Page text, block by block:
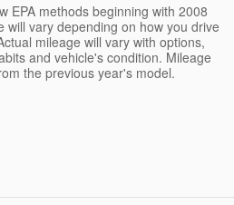
EPA methods beginning with 2008
will vary depending on how you drive
mileage will vary with options,
and vehicle's condition. Mileage
the previous year's model.